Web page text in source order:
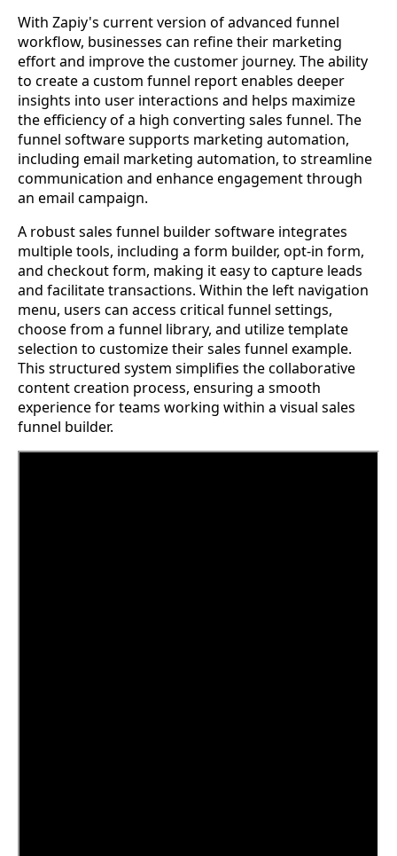
With Zapiy's current version of advanced funnel
workflow, businesses can refine their marketing
effort and improve the customer journey. The ability
to create a custom funnel report enables deeper
insights into user interactions and helps maximize
the efficiency of a high converting sales funnel. The
funnel software supports marketing automation,
including email marketing automation, to streamline
communication and enhance engagement through
an email campaign.
A robust sales funnel builder software integrates
multiple tools, including a form builder, opt-in form,
and checkout form, making it easy to capture leads
and facilitate transactions. Within the left navigation
menu, users can access critical funnel settings,
choose from a funnel library, and utilize template
selection to customize their sales funnel example.
This structured system simplifies the collaborative
content creation process, ensuring a smooth
experience for teams working within a visual sales
funnel builder.